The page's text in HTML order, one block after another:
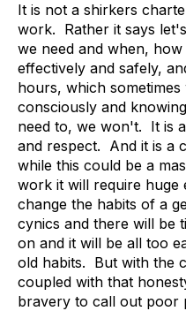
It is not a shirkers
work. Rather it says
we need and when,
effectively and safely,
hours, which
consciously and
need to, we won't. It is
and respect. And it is a
while this could be a
work it will require
change the habits of a
cynics and there will be
on and it will be all too
old habits. But with the
coupled with that
bravery to call out poor